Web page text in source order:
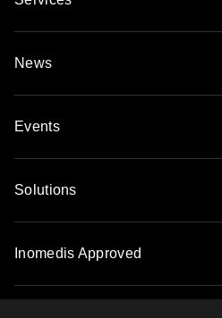
News
Events
Solutions
Inomedis Approved